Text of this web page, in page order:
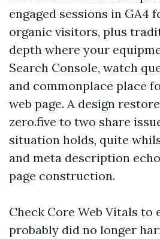
engaged sessions in GA4
organic visitors, plus
depth where your
Search Console, watch
and commonplace place
web page. A design
zero.five to two share
situation holds, quite
and meta description
page construction.
Check Core Web Vitals to
probably did no longer